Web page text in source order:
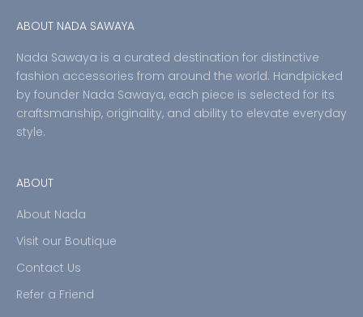
ABOUT NADA SAWAYA
Nada Sawaya is a curated destination for distinctive
fashion accessories from around the world. Handpicked
by founder Nada Sawaya, each piece is selected for its
craftsmanship, originality, and ability to elevate everyday
style.
ABOUT
About Nada
Visit our Boutique
Contact Us
Refer a Friend